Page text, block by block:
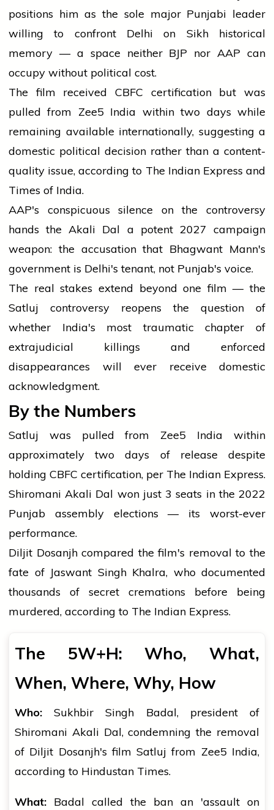
positions him as the sole major Punjabi leader
willing to confront Delhi on Sikh historical
memory — a space neither BJP nor AAP can
occupy without political cost.
The film received CBFC certification but was
pulled from Zee5 India within two days while
remaining available internationally, suggesting a
domestic political decision rather than a content-
quality issue, according to The Indian Express and
Times of India.
AAP's conspicuous silence on the controversy
hands the Akali Dal a potent 2027 campaign
weapon: the accusation that Bhagwant Mann's
government is Delhi's tenant, not Punjab's voice.
The real stakes extend beyond one film — the
Satluj controversy reopens the question of
whether India's most traumatic chapter of
extrajudicial killings and enforced
disappearances will ever receive domestic
acknowledgment.
By the Numbers
Satluj was pulled from Zee5 India within
approximately two days of release despite
holding CBFC certification, per The Indian Express.
Shiromani Akali Dal won just 3 seats in the 2022
Punjab assembly elections — its worst-ever
performance.
Diljit Dosanjh compared the film's removal to the
fate of Jaswant Singh Khalra, who documented
thousands of secret cremations before being
murdered, according to The Indian Express.
The 5W+H: Who, What,
When, Where, Why, How
Who: Sukhbir Singh Badal, president of
Shiromani Akali Dal, condemning the removal
of Diljit Dosanjh's film Satluj from Zee5 India,
according to Hindustan Times.
What: Badal called the ban an 'assault on